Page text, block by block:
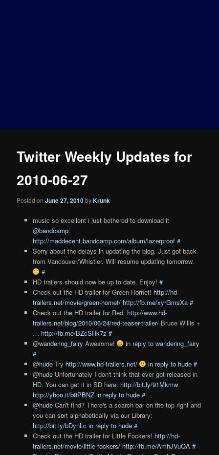
Twitter Weekly Updates for
2010-06-27
Posted onJune 27, 2010byKrunk
music so excellent i just bothered to download it
@bandcamp:
http://maddecent.bandcamp.com/album/lazerproof #
Sorry about the delays in updating the blog. Just got back
from Vancouver/Whistler. Will resume updating tomorrow.
#
HD trailers should now be up to date. Enjoy! #
Check out the HD trailer for Green Hornet! http://hd-
trailers.net/movie/green-hornet/ http://fb.me/xyrGmsXa #
Check out the HD trailer for Red: http://www.hd-
trailers.net/blog/2010/06/24/red-teaser-trailer/Bruce Willis +
… http://fb.me/BZcSHk7z #
@wandering_fairy Awesome!
in reply to wandering_fairy
#
@hudeTry http://www.hd-trailers.net/ in reply to hude #
@hudeUnfortunately I don't think that ever got released in
HD. You can get it in SD here: http://bit.ly/91Mkmw
http://yhoo.it/b8PBNZ in reply to hude #
@hudeCan't find? There's a search bar on the top right and
you can sort alphabetically via our Library:
http://bit.ly/bDynLc in reply to hude #
Check out the HD trailer for Little Fockers! http://hd-
trailers.net/movie/little-fockers/ http://fb.me/AmhJVuQA #